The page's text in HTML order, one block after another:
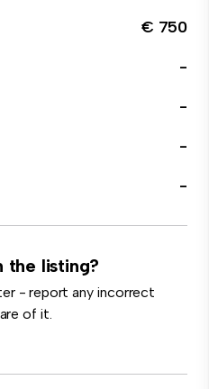
€ 750
-
-
-
-
the listing?
- report any incorrect
of it.